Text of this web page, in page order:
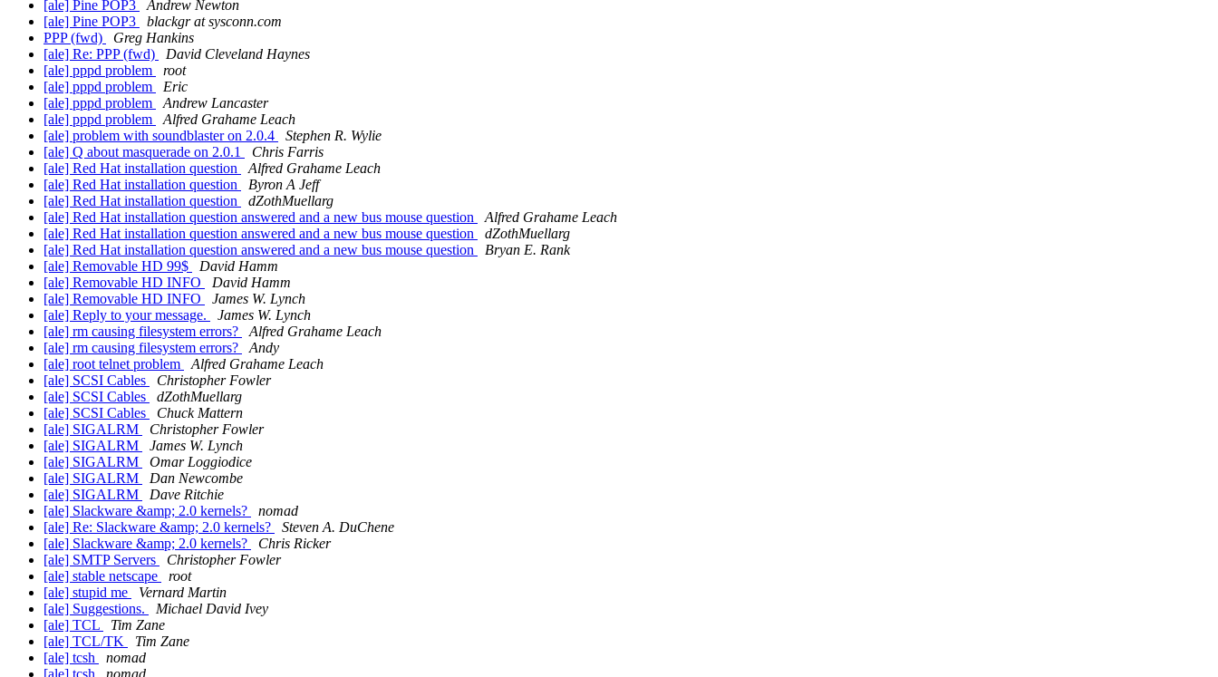
[ale] Pine POP3
Andrew Newton
[ale] Pine POP3
blackgr at sysconn.com
PPP (fwd)
Greg Hankins
[ale] Re: PPP (fwd)
David Cleveland Haynes
[ale] pppd problem
root
[ale] pppd problem
Eric
[ale] pppd problem
Andrew Lancaster
[ale] pppd problem
Alfred Grahame Leach
[ale] problem with soundblaster on 2.0.4
Stephen R. Wylie
[ale] Q about masquerade on 2.0.1
Chris Farris
[ale] Red Hat installation question
Alfred Grahame Leach
[ale] Red Hat installation question
Byron A Jeff
[ale] Red Hat installation question
dZothMuellarg
[ale] Red Hat installation question answered and a new bus mouse question
Alfred Grahame Leach
[ale] Red Hat installation question answered and a new bus mouse question
dZothMuellarg
[ale] Red Hat installation question answered and a new bus mouse question
Bryan E. Rank
[ale] Removable HD 99$
David Hamm
[ale] Removable HD INFO
David Hamm
[ale] Removable HD INFO
James W. Lynch
[ale] Reply to your message.
James W. Lynch
[ale] rm causing filesystem errors?
Alfred Grahame Leach
[ale] rm causing filesystem errors?
Andy
[ale] root telnet problem
Alfred Grahame Leach
[ale] SCSI Cables
Christopher Fowler
[ale] SCSI Cables
dZothMuellarg
[ale] SCSI Cables
Chuck Mattern
[ale] SIGALRM
Christopher Fowler
[ale] SIGALRM
James W. Lynch
[ale] SIGALRM
Omar Loggiodice
[ale] SIGALRM
Dan Newcombe
[ale] SIGALRM
Dave Ritchie
[ale] Slackware &amp; 2.0 kernels?
nomad
[ale] Re: Slackware &amp; 2.0 kernels?
Steven A. DuChene
[ale] Slackware &amp; 2.0 kernels?
Chris Ricker
[ale] SMTP Servers
Christopher Fowler
[ale] stable netscape
root
[ale] stupid me
Vernard Martin
[ale] Suggestions.
Michael David Ivey
[ale] TCL
Tim Zane
[ale] TCL/TK
Tim Zane
[ale] tcsh
nomad